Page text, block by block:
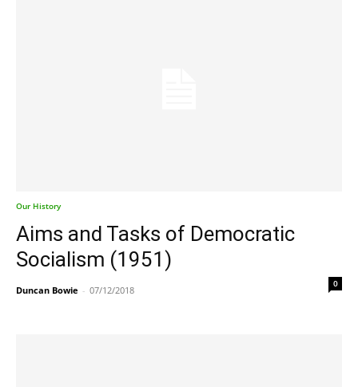
Our History
Aims and Tasks of Democratic
Socialism (1951)
Duncan Bowie - 07/12/2018
0